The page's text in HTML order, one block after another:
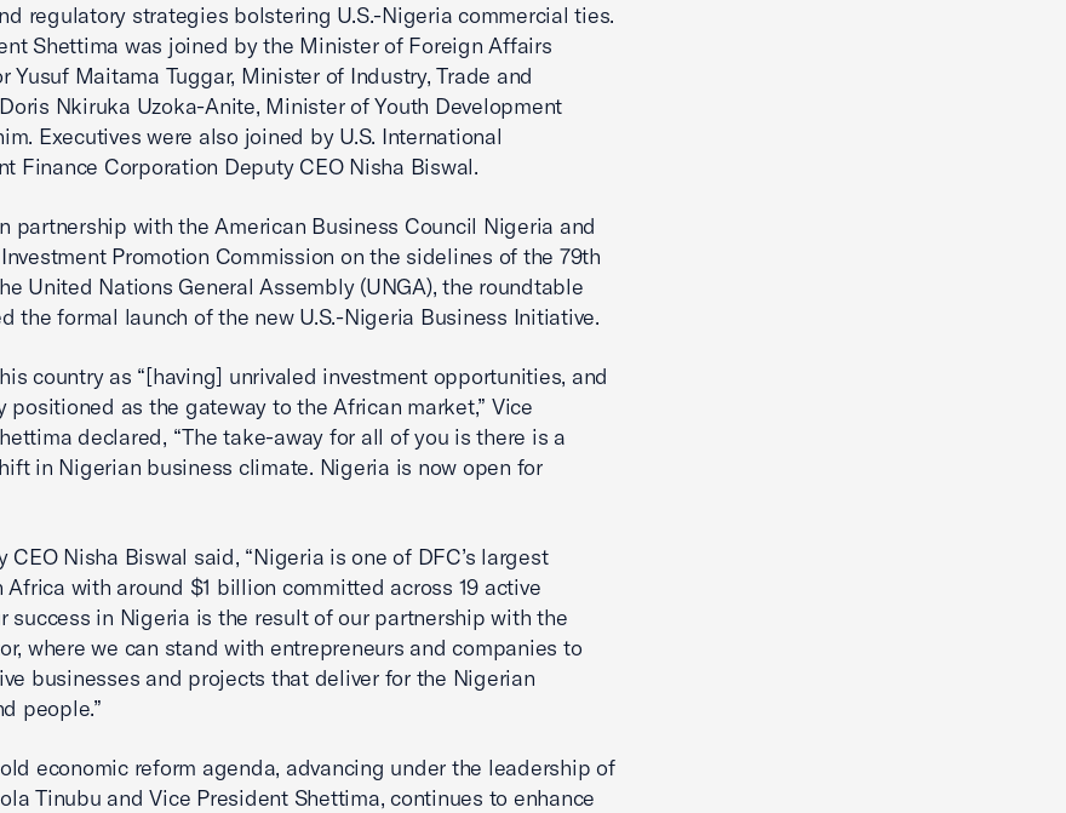
regulatory strategies bolstering U.S.-Nigeria commercial ties.
Shettima was joined by the Minister of Foreign Affairs
Yusuf Maitama Tuggar, Minister of Industry, Trade and
Nkiruka Uzoka-Anite, Minister of Youth Development
Executives were also joined by U.S. International
Finance Corporation Deputy CEO Nisha Biswal.
partnership with the American Business Council Nigeria and
Promotion Commission on the sidelines of the 79th
United Nations General Assembly (UNGA), the roundtable
the formal launch of the new U.S.-Nigeria Business Initiative.
country as “[having] unrivaled investment opportunities, and
positioned as the gateway to the African market,” Vice
declared, “The take-away for all of you is there is a
in Nigerian business climate. Nigeria is now open for
CEO Nisha Biswal said, “Nigeria is one of DFC’s largest
with around $1 billion committed across 19 active
success in Nigeria is the result of our partnership with the
where we can stand with entrepreneurs and companies to
businesses and projects that deliver for the Nigerian
people.”
economic reform agenda, advancing under the leadership of
Tinubu and Vice President Shettima, continues to enhance